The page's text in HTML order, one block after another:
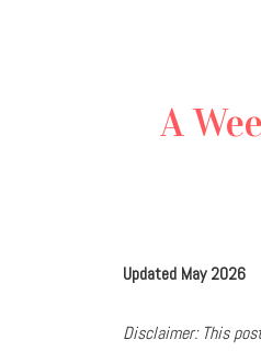
A
Updated May 2026
Disclaimer: This